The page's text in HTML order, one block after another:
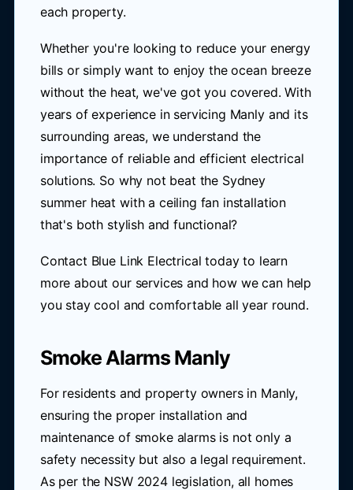
each property.
Whether you're looking to reduce your energy
bills or simply want to enjoy the ocean breeze
without the heat, we've got you covered. With
years of experience in servicing Manly and its
surrounding areas, we understand the
importance of reliable and efficient electrical
solutions. So why not beat the Sydney
summer heat with a ceiling fan installation
that's both stylish and functional?
Contact Blue Link Electrical today to learn
more about our services and how we can help
you stay cool and comfortable all year round.
Smoke Alarms Manly
For residents and property owners in Manly,
ensuring the proper installation and
maintenance of smoke alarms is not only a
safety necessity but also a legal requirement.
As per the NSW 2024 legislation, all homes